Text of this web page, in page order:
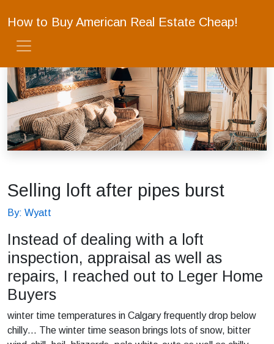
How to Buy American Real Estate Cheap!
Selling loft after pipes burst
By: Wyatt
Instead of dealing with a loft
inspection, appraisal as well as
repairs, I reached out to Leger Home
Buyers
winter time temperatures in Calgary frequently drop below
chilly… The winter time season brings lots of snow, bitter